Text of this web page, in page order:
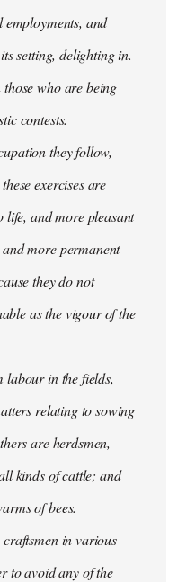
and
setting, delighting in.
who are being
contests.
they follow,
exercises are
life, and more pleasant
more permanent
they do not
as the vigour of the
labour in the fields,
relating to sowing
are herdsmen,
kinds of cattle; and
of bees.
in various
to avoid any of the